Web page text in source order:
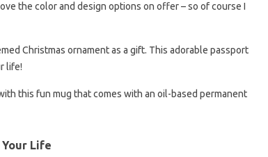
the color and design options on offer – so of course I
Christmas ornament as a gift. This adorable passport
life!
this fun mug that comes with an oil-based permanent
Life